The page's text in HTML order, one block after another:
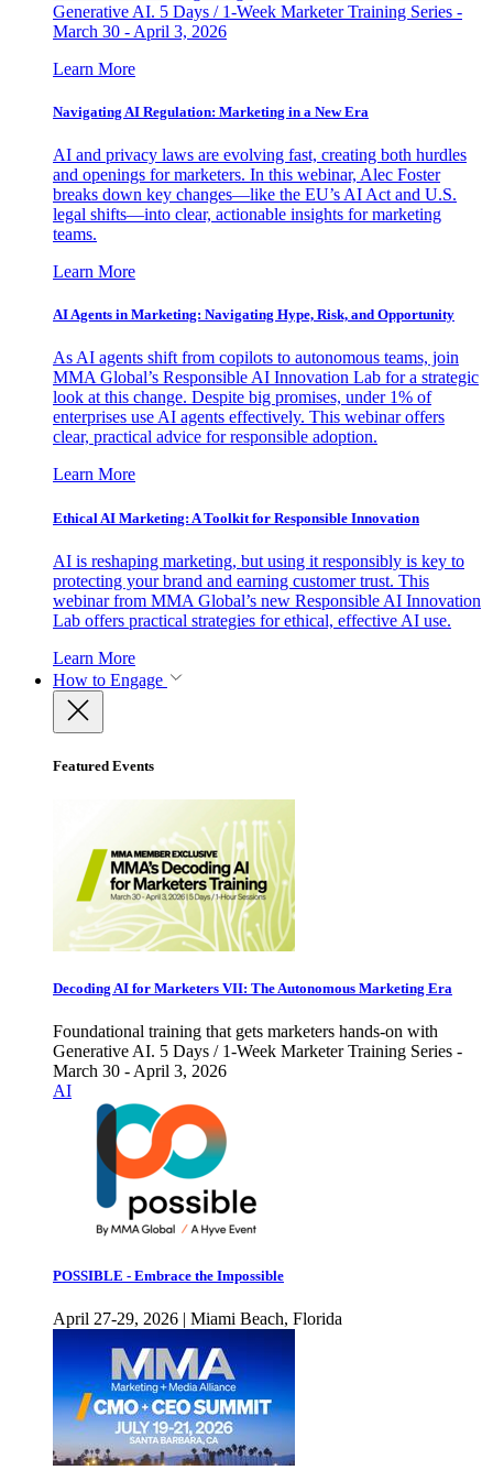
Generative AI. 5 Days / 1-Week Marketer Training Series -
March 30 - April 3, 2026
Learn More
Navigating AI Regulation: Marketing in a New Era
AI and privacy laws are evolving fast, creating both hurdles
and openings for marketers. In this webinar, Alec Foster
breaks down key changes—like the EU’s AI Act and U.S.
legal shifts—into clear, actionable insights for marketing
teams.
Learn More
AI Agents in Marketing: Navigating Hype, Risk, and Opportunity
As AI agents shift from copilots to autonomous teams, join
MMA Global’s Responsible AI Innovation Lab for a strategic
look at this change. Despite big promises, under 1% of
enterprises use AI agents effectively. This webinar offers
clear, practical advice for responsible adoption.
Learn More
Ethical AI Marketing: A Toolkit for Responsible Innovation
AI is reshaping marketing, but using it responsibly is key to
protecting your brand and earning customer trust. This
webinar from MMA Global’s new Responsible AI Innovation
Lab offers practical strategies for ethical, effective AI use.
Learn More
How to Engage
Featured Events
Decoding AI for Marketers VII: The Autonomous Marketing Era
Foundational training that gets marketers hands-on with
Generative AI. 5 Days / 1-Week Marketer Training Series -
March 30 - April 3, 2026
AI
POSSIBLE - Embrace the Impossible
April 27-29, 2026 | Miami Beach, Florida